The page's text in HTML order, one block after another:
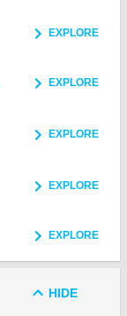
EXPLORE
EXPLORE
EXPLORE
EXPLORE
EXPLORE
HIDE